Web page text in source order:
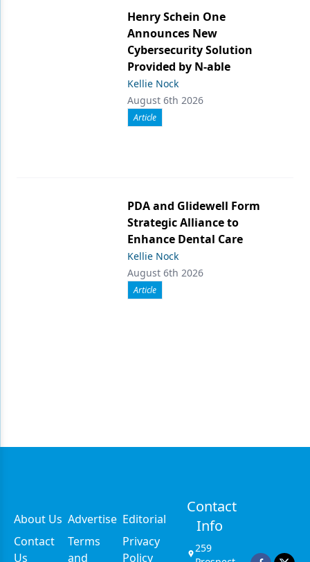
Henry Schein One
Announces New
Cybersecurity Solution
Provided by N-able
Kellie Nock
August 6th 2026
Article
PDA and Glidewell Form
Strategic Alliance to
Enhance Dental Care
Kellie Nock
August 6th 2026
Article
About Us Advertise Editorial
Contact
Us
Terms
and
Privacy
Policy
Contact
Info
259